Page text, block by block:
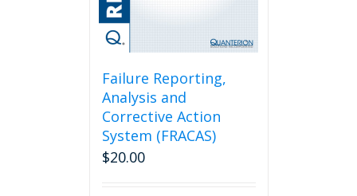
Failure Reporting,
Analysis and
Corrective Action
System (FRACAS)
$20.00